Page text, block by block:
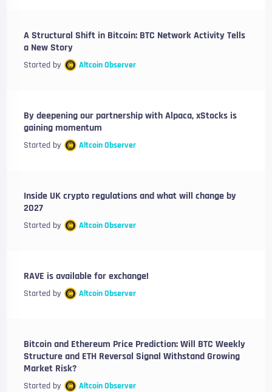
A Structural Shift in Bitcoin: BTC Network Activity Tells
a New Story
Started by Altcoin Observer
By deepening our partnership with Alpaca, xStocks is
gaining momentum
Started by Altcoin Observer
Inside UK crypto regulations and what will change by
2027
Started by Altcoin Observer
RAVE is available for exchange!
Started by Altcoin Observer
Bitcoin and Ethereum Price Prediction: Will BTC Weekly
Structure and ETH Reversal Signal Withstand Growing
Market Risk?
Started by Altcoin Observer